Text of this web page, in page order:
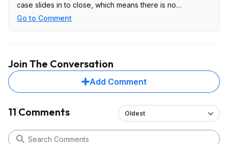
case slides in to close, which means there is no
downforce and barely any contact between the thermal
expected.
In short, if you're using this with a smaller drive, it should
be OK. For larger drives, it's not stable.
Go to Comment
Join The Conversation
Add Comment
11 Comments Oldest